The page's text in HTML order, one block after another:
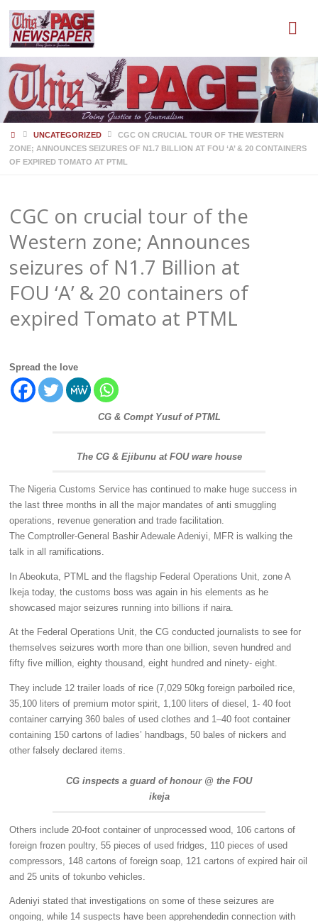
HOMEUNCATEGORIZED
CGC ON CRUCIAL TOUR OF THE WESTERN
ZONE; ANNOUNCES SEIZURES OF N1.7 BILLION AT FOU ‘A’ & 20 CONTAINERS
OF EXPIRED TOMATO AT PTML
CGC on crucial tour of the
Western zone; Announces
seizures of N1.7 Billion at
FOU ‘A’ & 20 containers of
expired Tomato at PTML
Spread the love
CG & Compt Yusuf of PTML
The CG & Ejibunu at FOU ware house
The Nigeria Customs Service has continued to make huge success in
the last three months in all the major mandates of anti smuggling
operations, revenue generation and trade facilitation.
The Comptroller-General Bashir Adewale Adeniyi, MFR is walking the
talk in all ramifications.
In Abeokuta, PTML and the flagship Federal Operations Unit, zone A
Ikeja today, the customs boss was again in his elements as he
showcased major seizures running into billions if naira.
At the Federal Operations Unit, the CG conducted journalists to see for
themselves seizures worth more than one billion, seven hundred and
fifty five million, eighty thousand, eight hundred and ninety- eight.
They include 12 trailer loads of rice (7,029 50kg foreign parboiled rice,
35,100 liters of premium motor spirit, 1,100 liters of diesel, 1- 40 foot
container carrying 360 bales of used clothes and 1–40 foot container
containing 150 cartons of ladies’ handbags, 50 bales of nickers and
other falsely declared items.
CG inspects a guard of honour @ the FOU
ikeja
Others include 20-foot container of unprocessed wood, 106 cartons of
foreign frozen poultry, 55 pieces of used fridges, 110 pieces of used
compressors, 148 cartons of foreign soap, 121 cartons of expired hair oil
and 25 units of tokunbo vehicles.
Adeniyi stated that investigations on some of these seizures are
ongoing, while 14 suspects have been apprehendedin connection with